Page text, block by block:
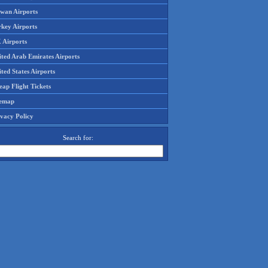
Airports
Airports
Airports
Arab Emirates Airports
States Airports
Flight Tickets
Policy
Search for: